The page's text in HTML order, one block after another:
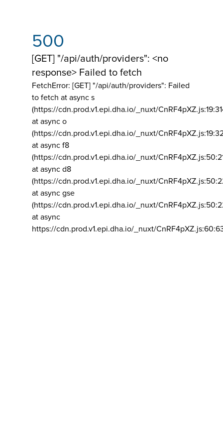
500
[GET] "/api/auth/providers": <no
response> Failed to fetch
FetchError: [GET] "/api/auth/providers": Failed
to fetch at async s
(https://cdn.prod.v1.epi.dha.io/_nuxt/
at async o
(https://cdn.prod.v1.epi.dha.io/_nuxt/
at async f8
(https://cdn.prod.v1.epi.dha.io/_nuxt/
at async d8
(https://cdn.prod.v1.epi.dha.io/_nuxt/
at async gse
(https://cdn.prod.v1.epi.dha.io/_nuxt/
at async
https://cdn.prod.v1.epi.dha.io/_nuxt/